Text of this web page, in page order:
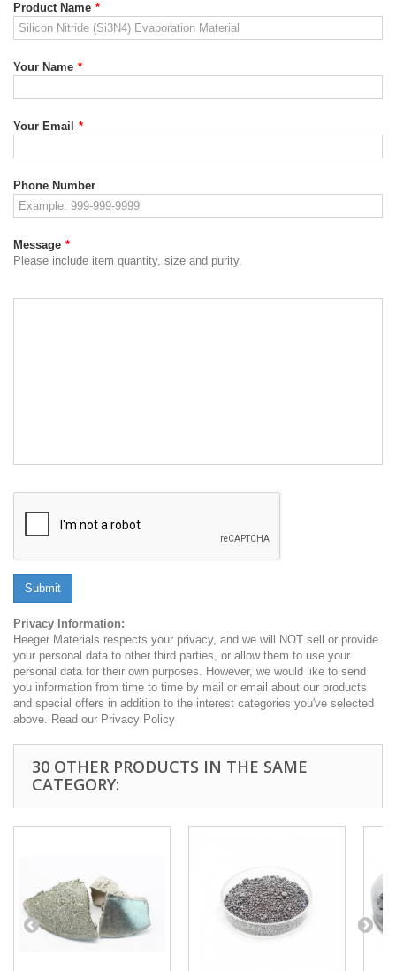
Product Name *
Your Name *
Your Email *
Phone Number
Message *
Please include item quantity, size and purity.
Submit
Privacy Information:
Heeger Materials respects your privacy, and we will NOT sell or provide
your personal data to other third parties, or allow them to use your
personal data for their own purposes. However, we would like to send
you information from time to time by mail or email about our products
and special offers in addition to the interest categories you've selected
above. Read our Privacy Policy
30 OTHER PRODUCTS IN THE SAME
CATEGORY: